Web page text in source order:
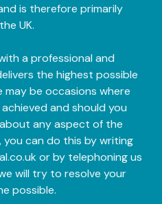
is therefore primarily
UK.
a professional and
the highest possible
may be occasions where
and should you
any aspect of the
can do this by writing
or by telephoning us
will try to resolve your
possible.